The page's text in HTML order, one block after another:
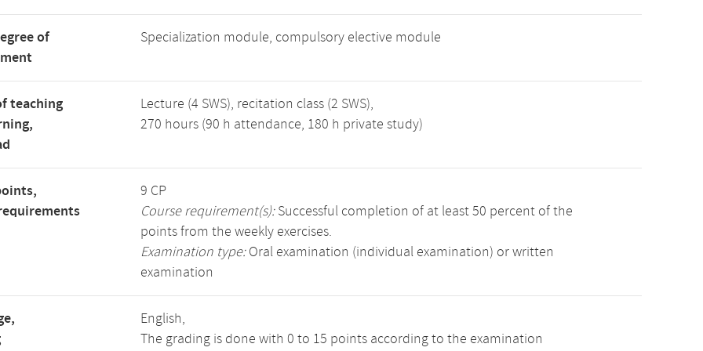
of
Specialization module, compulsory elective module
teaching
Lecture (4 SWS), recitation class (2 SWS),
270 hours (90 h attendance, 180 h private study)
9 CP
Course requirement(s):Successful completion of at least 50 percent of the
points from the weekly exercises.
Examination type:Oral examination (individual examination) or written
examination
English,
The grading is done with 0 to 15 points according to the examination